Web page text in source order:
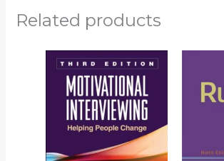
Related products